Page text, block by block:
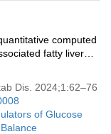
computed
fatty liver
Dis. 2024;1:62–76
of Glucose